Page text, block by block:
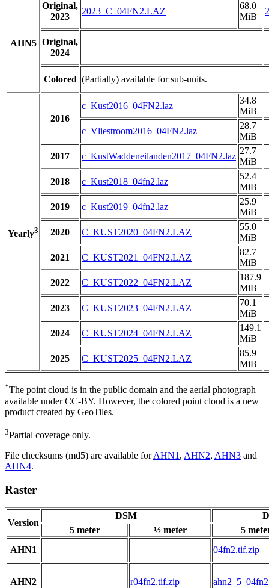
AHN5
Original,
2023
2023_C_04FN2.LAZ
68.0
MiB
Original,
2024
Colored (Partially) available for sub-units.
Yearly3
2016
c_Kust2016_04FN2.laz
34.8
MiB
c_Vliestroom2016_04FN2.laz
28.7
MiB
2017
c_KustWaddeneilanden2017_04FN2.laz
27.7
MiB
2018
c_Kust2018_04fn2.laz
52.4
MiB
2019
c_Kust2019_04fn2.laz
25.9
MiB
2020
C_KUST2020_04FN2.LAZ
55.0
MiB
2021
C_KUST2021_04FN2.LAZ
82.7
MiB
2022
C_KUST2022_04FN2.LAZ
187.9
MiB
2023
C_KUST2023_04FN2.LAZ
70.1
MiB
2024
C_KUST2024_04FN2.LAZ
149.1
MiB
2025
C_KUST2025_04FN2.LAZ
85.9
MiB
*The point cloud is in the public domain and the aerial photograph
available under CC-BY. However, the colored point cloud is a new
product created by GeoTiles.
3Partial coverage only.
File checksums (md5) are available forAHN1 , AHN2, AHN3 and
AHN4.
Raster
Version
DSM
5 meter
½ meter
5
AHN1
04fn2.tif.zip
AHN2 r04fn2.tif.zip